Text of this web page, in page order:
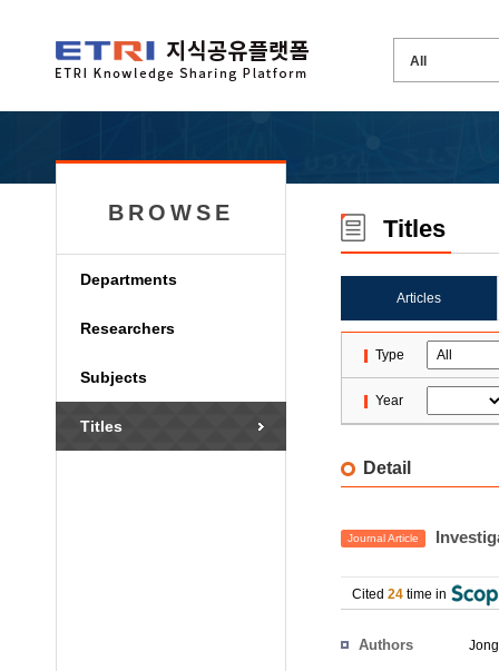
BROWSE
Departments
Researchers
Subjects
Titles
Titles
Articles
Type
Year
Detail
Journal Article
Cited 24 time in
Authors